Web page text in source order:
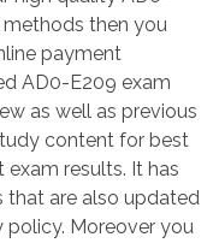
then you
payment
AD0-E209 exam
as well as previous
content for best
results. It has
that are also updated
Moreover you